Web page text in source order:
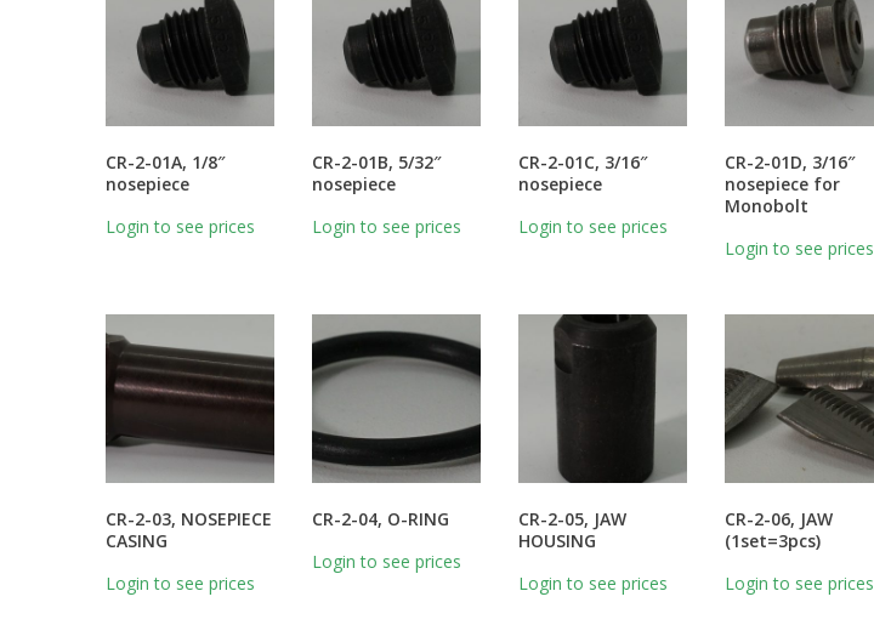
CR-2-01A, 1/8″
nosepiece
Login to see prices
CR-2-01B, 5/32″
nosepiece
Login to see prices
CR-2-01C, 3/16″
nosepiece
Login to see prices
CR-2-01D, 3/16″
nosepiece for
Monobolt
Login to see prices
CR-2-03, NOSEPIECE
CASING
Login to see prices
CR-2-04, O-RING
Login to see prices
CR-2-05, JAW
HOUSING
Login to see prices
CR-2-06, JAW
(1set=3pcs)
Login to see prices